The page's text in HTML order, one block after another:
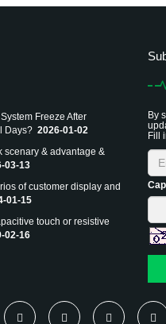
Freeze After
Days? 2026-01-02
scenary & advantage &
03-13
of customer display and
01-15
touch or resistive
02-16
By
Fill